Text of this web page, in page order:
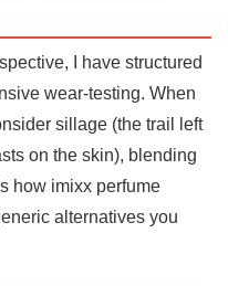
I have structured
wear-testing. When
sillage (the trail left
on the skin), blending
how imixx perfume
alternatives you